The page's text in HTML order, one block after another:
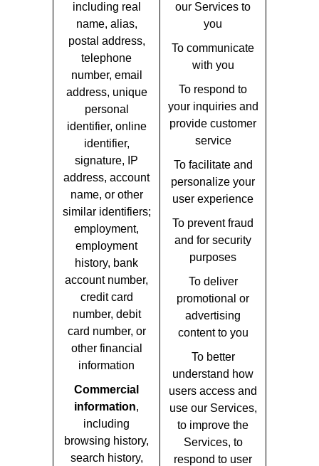
including real
name, alias,
postal address,
telephone
number, email
address, unique
personal
identifier, online
identifier,
signature, IP
address, account
name, or other
similar identifiers;
employment,
employment
history, bank
account number,
credit card
number, debit
card number, or
other financial
information
Commercial
information,
including
browsing history,
search history,
our Services to
you
To communicate
with you
To respond to
your inquiries and
provide customer
service
To facilitate and
personalize your
user experience
To prevent fraud
and for security
purposes
To deliver
promotional or
advertising
content to you
To better
understand how
users access and
use our Services,
to improve the
Services, to
respond to user